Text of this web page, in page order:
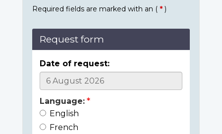
Required fields are marked with an ( * )
Request form
Date of request:
Language:
English
French